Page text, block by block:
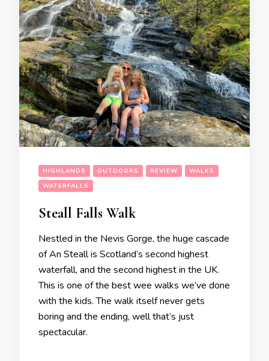
HIGHLANDS OUTDOORS REVIEW
WALKS
WATERFALLS
Steall Falls Walk
Nestled in the Nevis Gorge, the huge cascade
of An Steall is Scotland’s second highest
waterfall, and the second highest in the UK.
This is one of the best wee walks we’ve done
with the kids. The walk itself never gets
boring and the ending, well that’s just
spectacular.